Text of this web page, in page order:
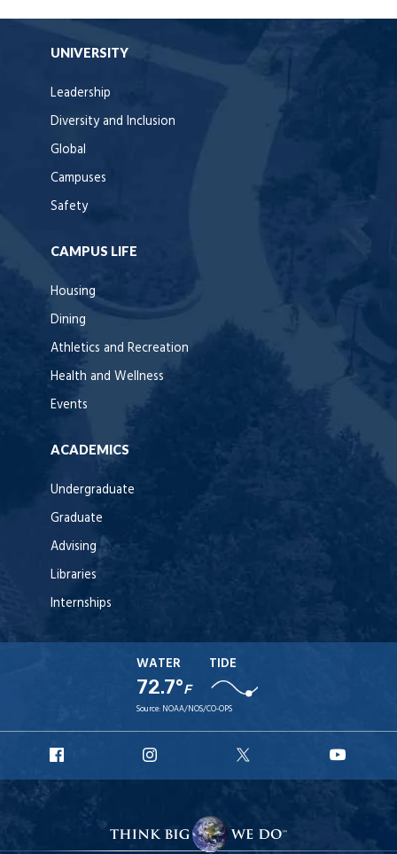
UNIVERSITY
Leadership
Diversity and Inclusion
Global
Campuses
Safety
CAMPUS LIFE
Housing
Dining
Athletics and Recreation
Health and Wellness
Events
ACADEMICS
Undergraduate
Graduate
Advising
Libraries
Internships
WATER
72.7°F
TIDE
Source: NOAA/NOS/CO-OPS
Facebook
Instagram
X